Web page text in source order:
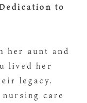
to
her aunt and
lived her
legacy.
care